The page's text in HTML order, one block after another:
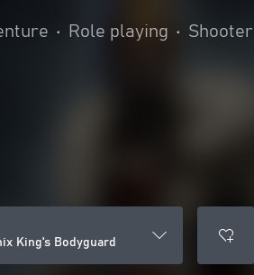
• Role playing • Shooter
King's Bodyguard